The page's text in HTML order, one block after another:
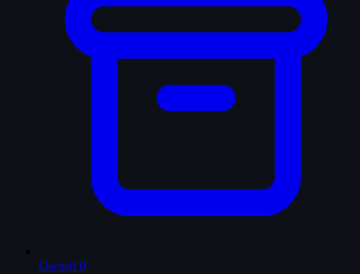
Owned 0